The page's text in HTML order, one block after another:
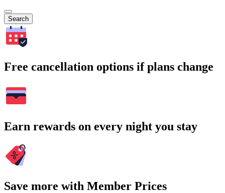
Search
Free cancellation options if plans change
Earn rewards on every night you stay
Save more with Member Prices